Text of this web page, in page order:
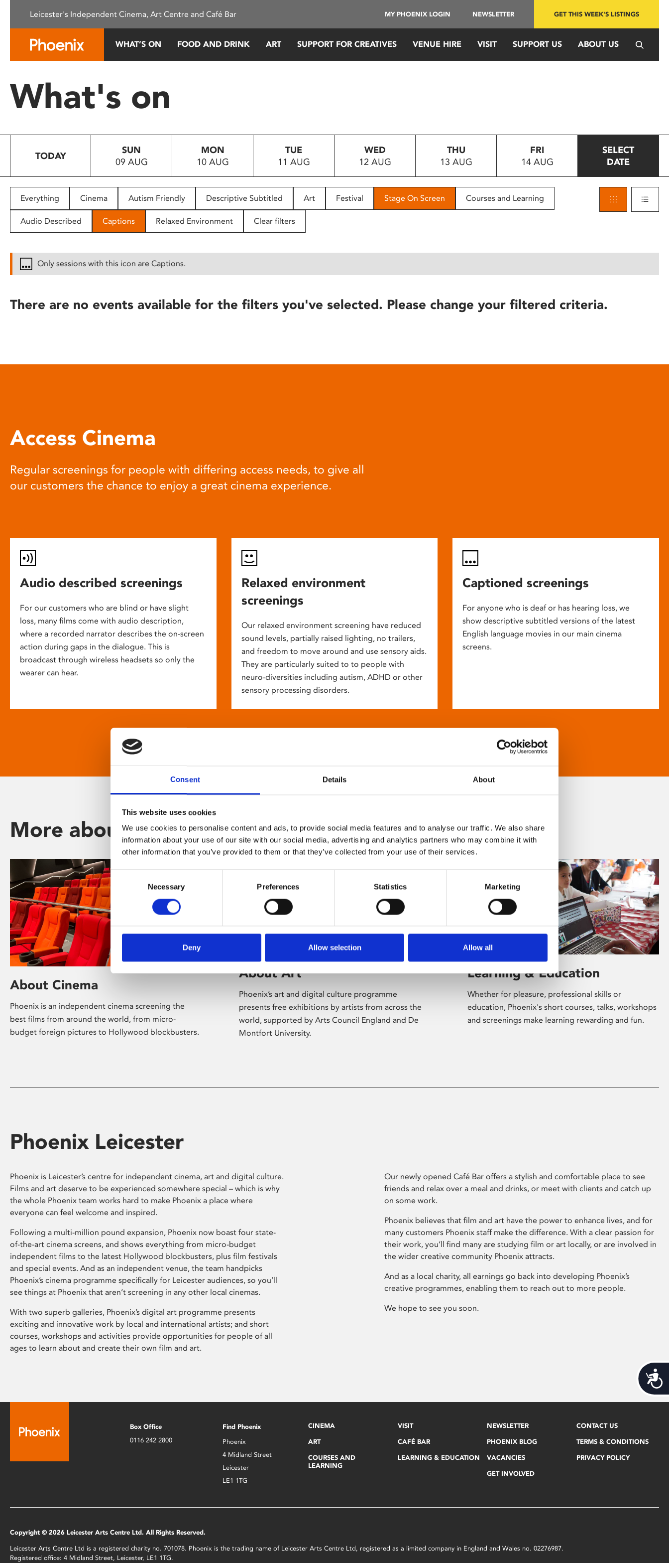
This
system.
Press
to
people
with
disabilities
reader;
open
Consent Details About
This website uses cookies
We use cookies to personalise content and ads, to provide social media features and to analyse our traffic. We also share
information about your use of our site with our social media, advertising and analytics partners who may combine it with
other information that you’ve provided to them or that they’ve collected from your use of their services.
Consent
Selection
Necessary Preferences Statistics Marketing
Deny Allow selection Allow all
Leicester's Independent Cinema, Art Centre and Café Bar MY PHOENIX LOGIN NEWSLETTER GET THIS WEEK'S LISTINGS
WHAT’S ON FOOD AND DRINK ART SUPPORT FOR CREATIVES VENUE HIRE VISIT SUPPORT US ABOUT US
What's on
TODAY
SUN
09 AUG
MON
10 AUG
TUE
11 AUG
WED
12 AUG
THU
13 AUG
FRI
14 AUG
SELECT
DATE
Everything Cinema Autism Friendly Descriptive Subtitled Art Festival Stage On Screen Courses and Learning
Audio Described Captions Relaxed Environment Clear filters
Only sessions with this icon are Captions.
There are no events available for the filters you've selected. Please change your filtered criteria.
Access Cinema
Regular screenings for people with differing access needs, to give all
our customers the chance to enjoy a great cinema experience.
Audio described screenings
For our customers who are blind or have slight
loss, many films come with audio description,
where a recorded narrator describes the on-screen
action during gaps in the dialogue. This is
broadcast through wireless headsets so only the
wearer can hear.
Relaxed environment
screenings
Our relaxed environment screening have reduced
sound levels, partially raised lighting, no trailers,
and freedom to move around and use sensory aids.
They are particularly suited to to people with
neuro-diversities including autism, ADHD or other
sensory processing disorders.
Captioned screenings
For anyone who is deaf or has hearing loss, we
show descriptive subtitled versions of the latest
English language movies in our main cinema
screens.
More about Phoenix
About Cinema
Phoenix is an independent cinema screening the
best films from around the world, from micro-
budget foreign pictures to Hollywood blockbusters.
About Art
Phoenix’s art and digital culture programme
presents free exhibitions by artists from across the
world, supported by Arts Council England and De
Montfort University.
Learning & Education
Whether for pleasure, professional skills or
education, Phoenix's short courses, talks, workshops
and screenings make learning rewarding and fun.
Phoenix Leicester
Phoenix is Leicester’s centre for independent cinema, art and digital culture.
Films and art deserve to be experienced somewhere special – which is why
the whole Phoenix team works hard to make Phoenix a place where
everyone can feel welcome and inspired.
Following a multi-million pound expansion, Phoenix now boast four state-
of-the-art cinema screens, and shows everything from micro-budget
independent films to the latest Hollywood blockbusters, plus film festivals
and special events. And as an independent venue, the team handpicks
Phoenix’s cinema programme specifically for Leicester audiences, so you’ll
see things at Phoenix that aren’t screening in any other local cinemas.
With two superb galleries, Phoenix’s digital art programme presents
exciting and innovative work by local and international artists; and short
courses, workshops and activities provide opportunities for people of all
ages to learn about and create their own film and art.
Our newly opened Café Bar offers a stylish and comfortable place to see
friends and relax over a meal and drinks, or meet with clients and catch up
on some work.
Phoenix believes that film and art have the power to enhance lives, and for
many customers Phoenix staff make the difference. With a clear passion for
their work, you’ll find many are studying film or art locally, or are involved in
the wider creative community Phoenix attracts.
And as a local charity, all earnings go back into developing Phoenix’s
creative programmes, enabling them to reach out to more people.
We hope to see you soon.
Box Office
0116 242 2800
Find Phoenix
Phoenix
4 Midland Street
Leicester
LE1 1TG
CINEMA
ART
COURSES AND
LEARNING
VISIT
CAFÉ BAR
LEARNING & EDUCATION
NEWSLETTER
PHOENIX BLOG
VACANCIES
GET INVOLVED
CONTACT US
TERMS & CONDITIONS
PRIVACY POLICY
Copyright © 2026 Leicester Arts Centre Ltd. All Rights Reserved.
Leicester Arts Centre Ltd is a registered charity no. 701078. Phoenix is the trading name of Leicester Arts Centre Ltd, registered as a limited company in England and Wales no. 02276987.
Registered office: 4 Midland Street, Leicester, LE1 1TG.